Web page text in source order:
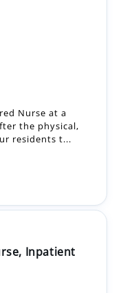
Nurse at a
the physical,
residents t...
Inpatient